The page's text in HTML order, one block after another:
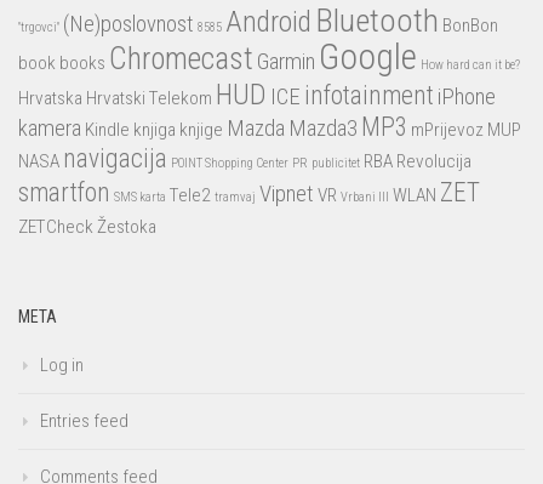
"trgovci" (Ne)poslovnost 8585 Android Bluetooth BonBon
book books Chromecast Garmin Google How hard can it be?
Hrvatska Hrvatski Telekom HUD ICE infotainment iPhone
kamera Kindle knjiga knjige Mazda Mazda3 MP3 mPrijevoz MUP
NASA navigacija POINT Shopping Center PR publicitet RBA Revolucija
smartfon SMS karta Tele2 tramvaj Vipnet VR Vrbani III WLAN ZET
ZETCheck Žestoka
META
Log in
Entries feed
Comments feed